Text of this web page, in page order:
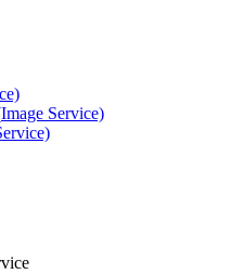
Image Service)